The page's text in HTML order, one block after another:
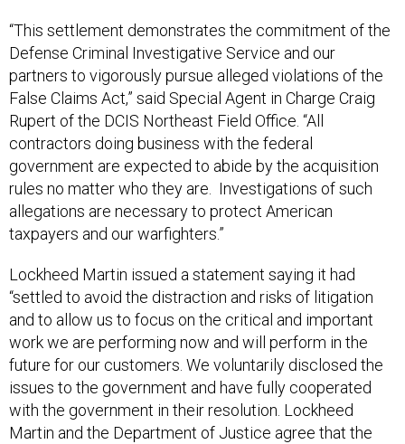
“This settlement demonstrates the commitment of the
Defense Criminal Investigative Service and our
partners to vigorously pursue alleged violations of the
False Claims Act,” said Special Agent in Charge Craig
Rupert of the DCIS Northeast Field Office. “All
contractors doing business with the federal
government are expected to abide by the acquisition
rules no matter who they are. Investigations of such
allegations are necessary to protect American
taxpayers and our warfighters.”
Lockheed Martin issued a statement saying it had
“settled to avoid the distraction and risks of litigation
and to allow us to focus on the critical and important
work we are performing now and will perform in the
future for our customers. We voluntarily disclosed the
issues to the government and have fully cooperated
with the government in their resolution. Lockheed
Martin and the Department of Justice agree that the